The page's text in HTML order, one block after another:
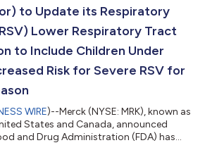
to Update its Respiratory
Lower Respiratory Tract
to Include Children Under
Risk for Severe RSV for
WIRE)--Merck (NYSE: MRK), known as
States and Canada, announced
and Drug Administration (FDA) has